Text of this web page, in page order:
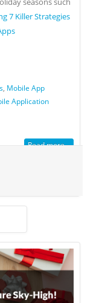
7 Killer Strategies
, Mobile App
Application
Read more...